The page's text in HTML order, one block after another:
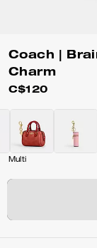
Coach |
Charm
C$120
Multi